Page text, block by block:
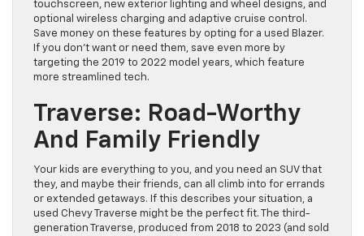
touchscreen, new exterior lighting and wheel designs, and
optional wireless charging and adaptive cruise control.
Save money on these features by opting for a used Blazer.
If you don’t want or need them, save even more by
targeting the 2019 to 2022 model years, which feature
more streamlined tech.
Traverse: Road-Worthy
And Family Friendly
Your kids are everything to you, and you need an SUV that
they, and maybe their friends, can all climb into for errands
or extended getaways. If this describes your situation, a
used Chevy Traverse might be the perfect fit. The third-
generation Traverse, produced from 2018 to 2023 (and sold